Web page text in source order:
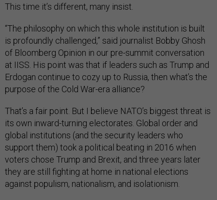
This time it’s different, many insist.
“The philosophy on which this whole institution is built
is profoundly challenged,” said journalist Bobby Ghosh
of Bloomberg Opinion in our pre-summit conversation
at IISS. His point was that if leaders such as Trump and
Erdogan continue to cozy up to Russia, then what’s the
purpose of the Cold War-era alliance?
That’s a fair point. But I believe NATO’s biggest threat is
its own inward-turning electorates. Global order and
global institutions (and the security leaders who
support them) took a political beating in 2016 when
voters chose Trump and Brexit, and three years later
they are still fighting at home in national elections
against populism, nationalism, and isolationism.